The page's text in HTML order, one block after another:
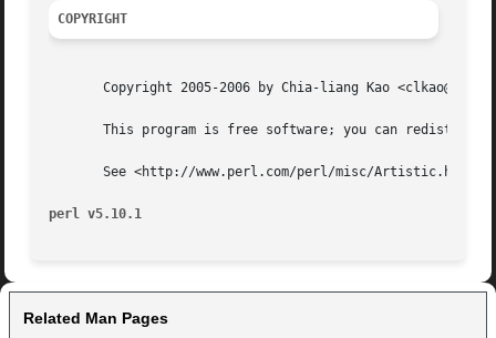
COPYRIGHT
Copyright 2005-2006 by Chia-liang Kao
This program is free software; you can
       See <http://www.perl.com/perl/misc/Artistic.html>
perl v5.10.1
Related Man Pages